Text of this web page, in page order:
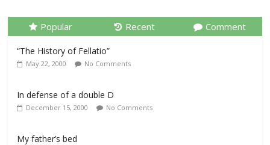
Popular Recent Comment
“The History of Fellatio”
May 22, 2000 No Comments
In defense of a double D
December 15, 2000 No Comments
My father’s bed